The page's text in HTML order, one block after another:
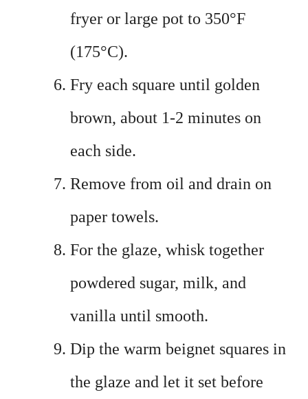
fryer or large pot to 350°F
(175°C).
Fry each square until golden
brown, about 1-2 minutes on
each side.
Remove from oil and drain on
paper towels.
For the glaze, whisk together
powdered sugar, milk, and
vanilla until smooth.
Dip the warm beignet squares in
the glaze and let it set before